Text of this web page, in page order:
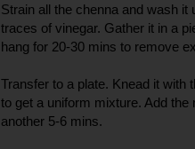
Strain all the chenna and wash
traces of vinegar. Gather it in a
hang for 20-30 mins to remove
Transfer to a plate. Knead it with
to get a uniform mixture. Add
another 5-6 mins.